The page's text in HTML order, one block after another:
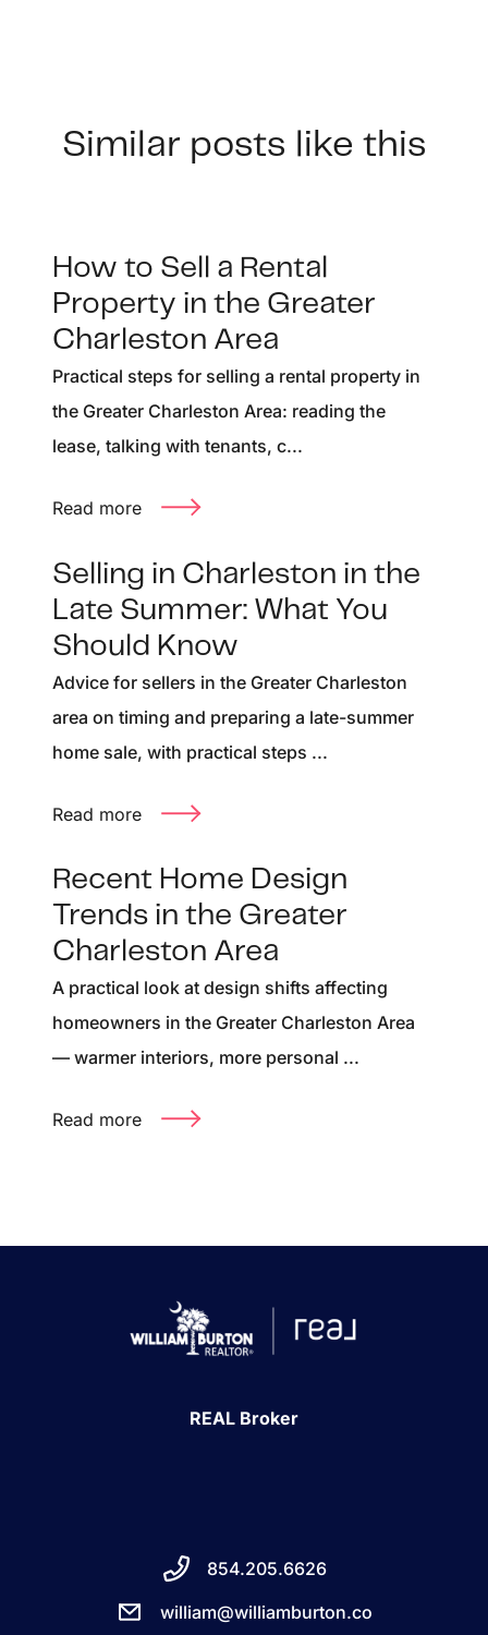
Similar posts like this
How to Sell a Rental
Property in the Greater
Charleston Area
Practical steps for selling a rental property in
the Greater Charleston Area: reading the
lease, talking with tenants, c...
Read more
Selling in Charleston in the
Late Summer: What You
Should Know
Advice for sellers in the Greater Charleston
area on timing and preparing a late-summer
home sale, with practical steps ...
Read more
Recent Home Design
Trends in the Greater
Charleston Area
A practical look at design shifts affecting
homeowners in the Greater Charleston Area
— warmer interiors, more personal ...
Read more
REAL Broker
854.205.6626
william@williamburton.co